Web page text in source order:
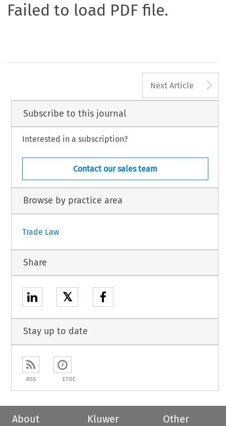
Failed to load PDF file.
Next Article
Subscribe to this journal
Interested in a subscription?
Contact our sales team
Browse by practice area
Trade Law
Share
𝕏
Stay up to date
RSS ETOC
About
Kluwer
Other